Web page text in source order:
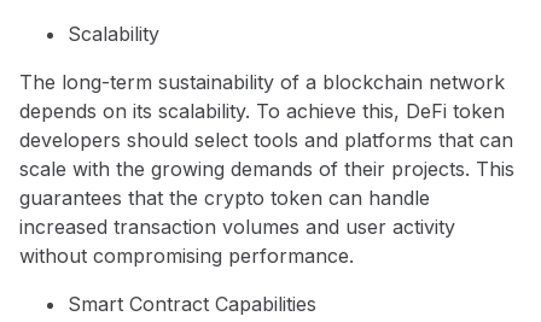
Scalability
The long-term sustainability of a blockchain network
depends on its scalability. To achieve this, DeFi token
developers should select tools and platforms that can
scale with the growing demands of their projects. This
guarantees that the crypto token can handle
increased transaction volumes and user activity
without compromising performance.
Smart Contract Capabilities